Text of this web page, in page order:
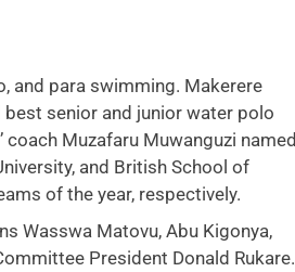
and para swimming. Makerere
best senior and junior water polo
Muzafaru Muwanguzi named
and British School of
of the year, respectively.
Wasswa Matovu, Abu Kigonya,
President Donald Rukare.